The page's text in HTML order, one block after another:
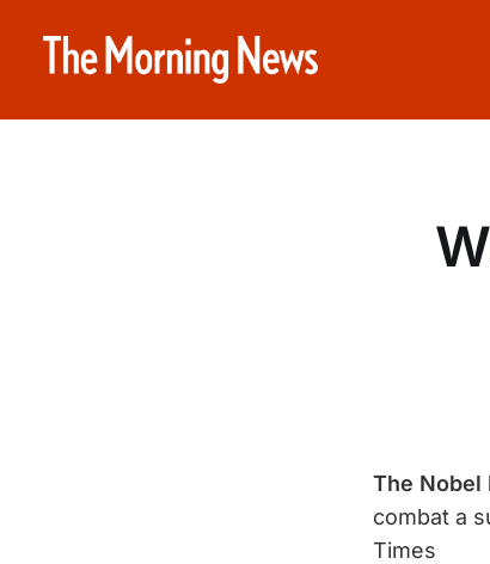
The Nobel
combat a
Times